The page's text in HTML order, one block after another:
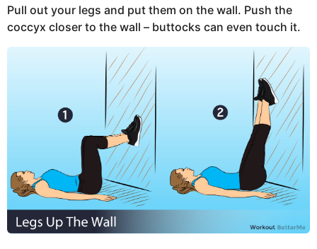
Pull out your legs and put them on the wall. Push the
coccyx closer to the wall – buttocks can even touch it.